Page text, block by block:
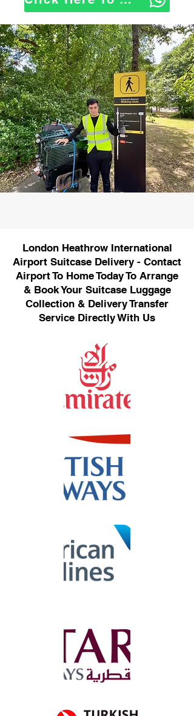
London Heathrow International
Airport Suitcase Delivery - Contact
Airport To Home Today To Arrange
& Book Your Suitcase Luggage
Collection & Delivery Transfer
Service Directly With Us